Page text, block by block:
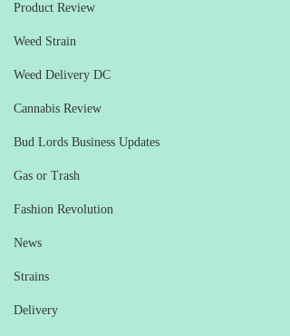
Product Review
Weed Strain
Weed Delivery DC
Cannabis Review
Bud Lords Business Updates
Gas or Trash
Fashion Revolution
News
Strains
Delivery